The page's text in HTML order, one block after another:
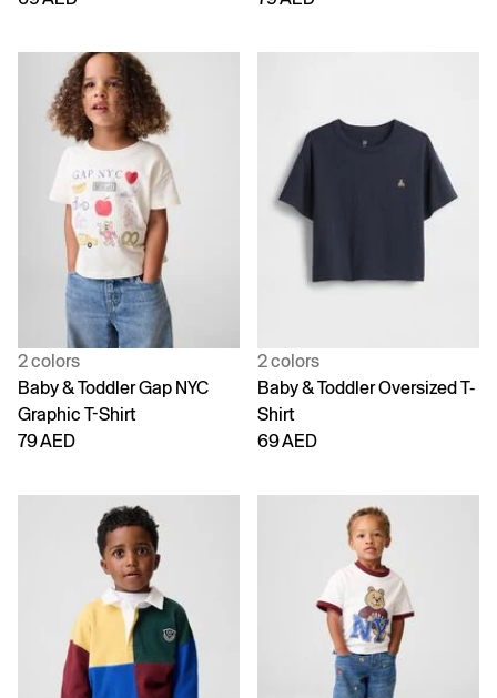
2 colors
Baby & Toddler Gap NYC
Graphic T-Shirt
79 AED
2 colors
Baby & Toddler Oversized T-
Shirt
69 AED